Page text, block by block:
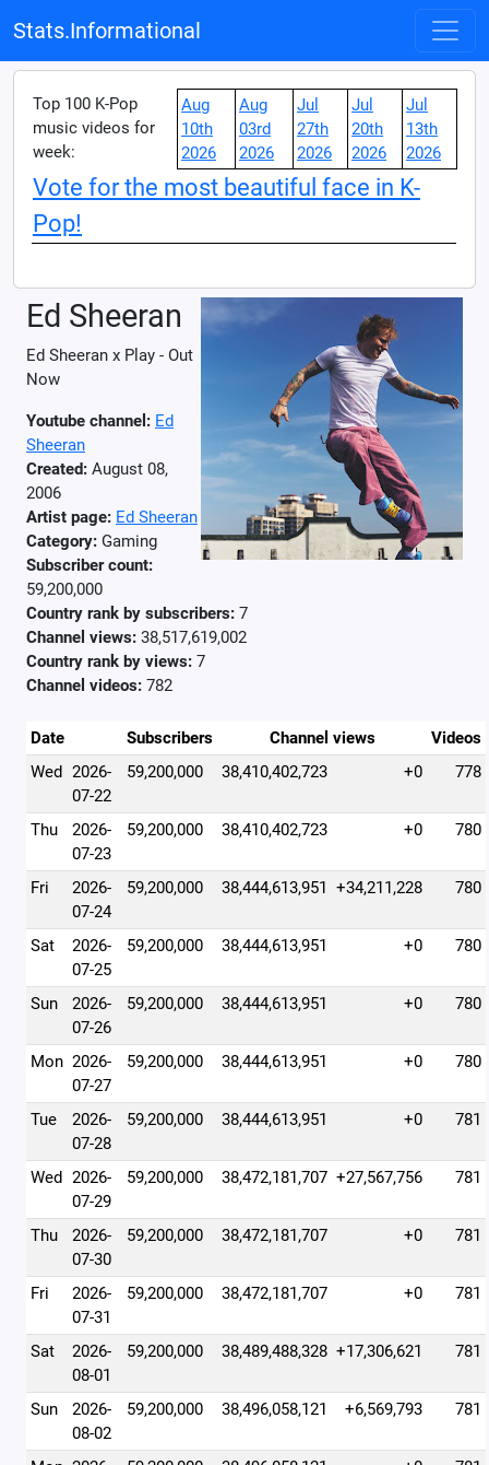
Stats.Informational
Top 100 K-Pop
music videos for
week:
Aug
10th
2026
Aug
03rd
2026
Jul
27th
2026
Jul
20th
2026
Jul
13th
2026
Vote for the most beautiful face in K-
Pop!
Ed Sheeran
Ed Sheeran x Play - Out
Now
Youtube channel: Ed
Sheeran
Created: August 08,
2006
Artist page: Ed Sheeran
Category: Gaming
Subscriber count:
59,200,000
Country rank by subscribers: 7
Channel views: 38,517,619,002
Country rank by views: 7
Channel videos: 782
Date Subscribers Channel views
Videos
Wed 2026-
07-22
59,200,000 38,410,402,723 +0 778
Thu
2026-
07-23
59,200,000 38,410,402,723 +0 780
Fri
2026-
07-24
59,200,000 38,444,613,951 +34,211,228 780
Sat
2026-
07-25
59,200,000 38,444,613,951 +0 780
Sun
2026-
07-26
59,200,000 38,444,613,951 +0 780
Mon 2026-
07-27
59,200,000 38,444,613,951 +0 780
Tue
2026-
07-28
59,200,000 38,444,613,951 +0 781
Wed 2026-
07-29
59,200,000 38,472,181,707 +27,567,756 781
Thu
2026-
07-30
59,200,000 38,472,181,707 +0 781
Fri
2026-
07-31
59,200,000 38,472,181,707 +0 781
Sat
2026-
08-01
59,200,000 38,489,488,328 +17,306,621 781
Sun
2026-
08-02
59,200,000 38,496,058,121 +6,569,793 781